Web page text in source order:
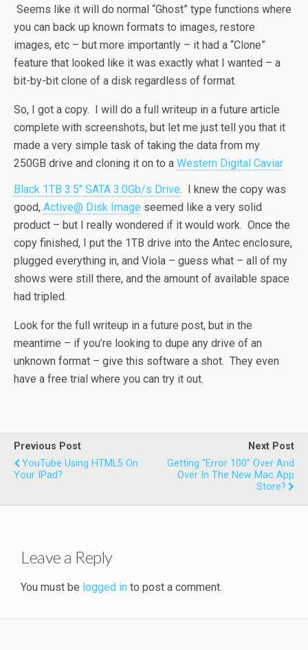
Seems like it will do normal “Ghost” type functions where
you can back up known formats to images, restore
images, etc – but more importantly – it had a “Clone”
feature that looked like it was exactly what I wanted – a
bit-by-bit clone of a disk regardless of format.
So, I got a copy. I will do a full writeup in a future article
complete with screenshots, but let me just tell you that it
made a very simple task of taking the data from my
250GB drive and cloning it on to a Western Digital Caviar
Black 1TB 3.5″ SATA 3.0Gb/s Drive. I knew the copy was
good, Active@ Disk Image seemed like a very solid
product – but I really wondered if it would work. Once the
copy finished, I put the 1TB drive into the Antec enclosure,
plugged everything in, and Viola – guess what – all of my
shows were still there, and the amount of available space
had tripled.
Look for the full writeup in a future post, but in the
meantime – if you’re looking to dupe any drive of an
unknown format – give this software a shot. They even
have a free trial where you can try it out.
Previous Post
YouTube Using HTML5 On
Your IPad?
Next Post
Getting "Error 100" Over And
Over In The New Mac App
Store?
Leave a Reply
You must be logged in to post a comment.